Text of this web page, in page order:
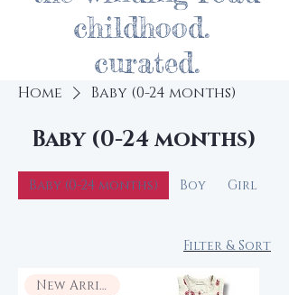
childhood.
curated.
Home Baby (0-24 months)
Baby (0-24 months)
Baby (0-24 months) Boy Girl
Filter & Sort
New Arrival